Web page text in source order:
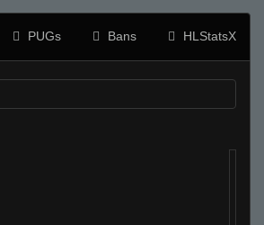
PUGs Bans HLStatsX